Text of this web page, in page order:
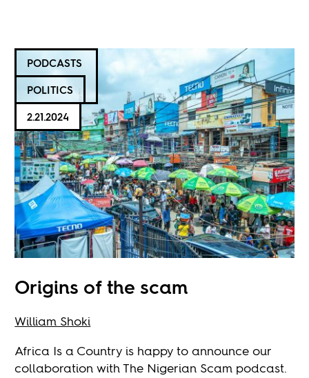
PODCASTS
POLITICS
2.21.2024
Origins of the scam
William Shoki
Africa Is a Country is happy to announce our
collaboration with The Nigerian Scam podcast.